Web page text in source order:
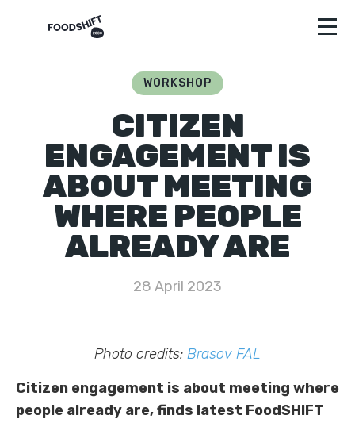
WORKSHOP
CITIZEN
ENGAGEMENT IS
ABOUT MEETING
WHERE PEOPLE
ALREADY ARE
28 April 2023
Photo credits: Brasov FAL
Citizen engagement is about meeting where
people already are, finds latest FoodSHIFT